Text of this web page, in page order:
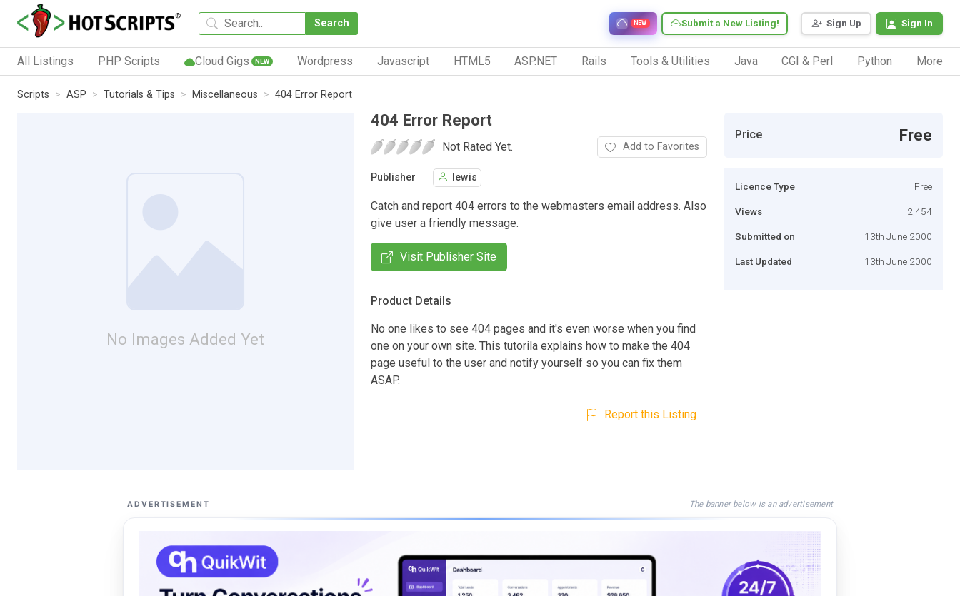
Search Sign Up Sign In
Submit a New Listing!
NEW
All Listings PHP Scripts Cloud Gigs NEW Wordpress Javascript HTML5 ASP.NET Rails Tools & Utilities Java CGI & Perl Python More
Scripts ASP Tutorials & Tips Miscellaneous 404 Error Report
No Images Added Yet
404 Error Report
Not Rated Yet. Add to Favorites
Publisher lewis
Catch and report 404 errors to the webmasters email address. Also
give user a friendly message.
Visit Publisher Site
Product Details
No one likes to see 404 pages and it's even worse when you find
one on your own site. This tutorila explains how to make the 404
page useful to the user and notify yourself so you can fix them
ASAP.
Report this Listing
Price Free
Licence Type Free
Views 2,454
Submitted on 13th June 2000
Last Updated 13th June 2000
ADVERTISEMENT The banner below is an advertisement